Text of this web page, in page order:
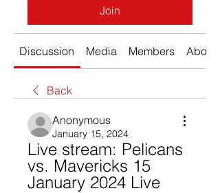
Join
Discussion Media Members About
Back
Anonymous
January 15, 2024
Live stream: Pelicans
vs. Mavericks 15
January 2024 Live